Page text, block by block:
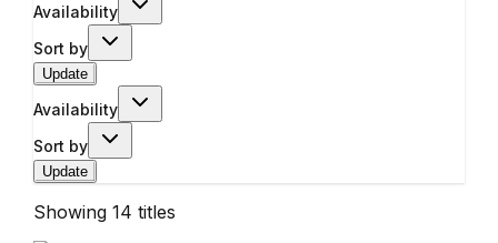
Availability
Sort by
Update
Availability
Sort by
Update
Showing 14 titles